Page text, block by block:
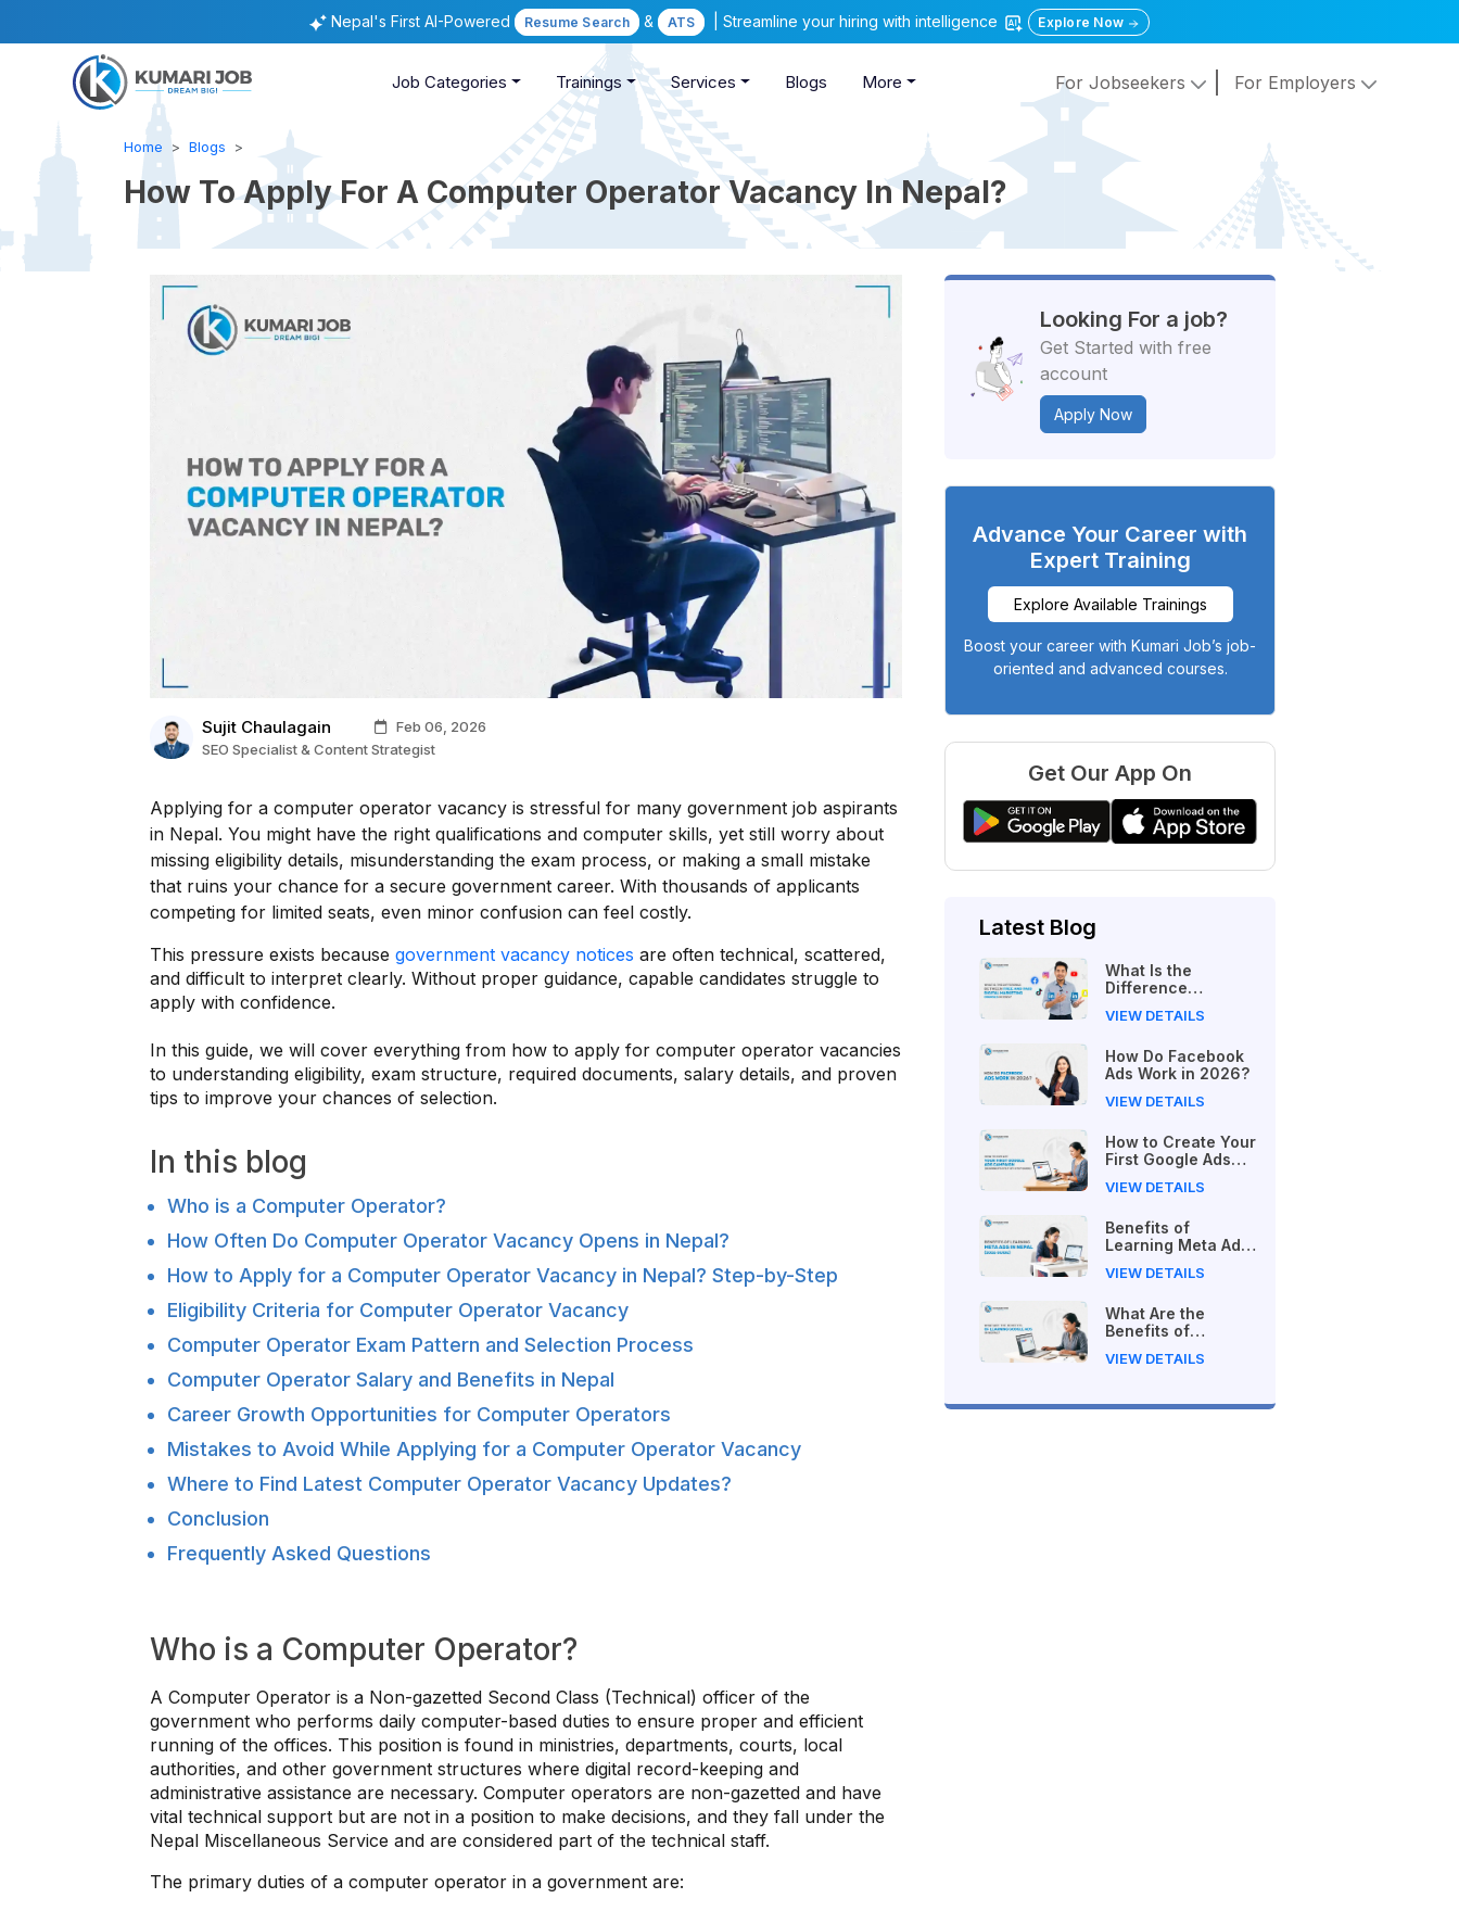
Nepal's First AI-Powered Resume Search & ATS | Streamline your hiring with intelligence Explore Now
Job Categories Trainings Services Blogs More For Jobseekers For Employers
Home Blogs
How To Apply For A Computer Operator Vacancy In Nepal?
Sujit Chaulagain
Feb 06, 2026
SEO Specialist & Content Strategist
Applying for a computer operator vacancy is stressful for many government job aspirants
in Nepal. You might have the right qualifications and computer skills, yet still worry about
missing eligibility details, misunderstanding the exam process, or making a small mistake
that ruins your chance for a secure government career. With thousands of applicants
competing for limited seats, even minor confusion can feel costly.
This pressure exists because government vacancy notices are often technical, scattered,
and difficult to interpret clearly. Without proper guidance, capable candidates struggle to
apply with confidence.
In this guide, we will cover everything from how to apply for computer operator vacancies
to understanding eligibility, exam structure, required documents, salary details, and proven
tips to improve your chances of selection.
In this blog
Who is a Computer Operator?
How Often Do Computer Operator Vacancy Opens in Nepal?
How to Apply for a Computer Operator Vacancy in Nepal? Step-by-Step
Eligibility Criteria for Computer Operator Vacancy
Computer Operator Exam Pattern and Selection Process
Computer Operator Salary and Benefits in Nepal
Career Growth Opportunities for Computer Operators
Mistakes to Avoid While Applying for a Computer Operator Vacancy
Where to Find Latest Computer Operator Vacancy Updates?
Conclusion
Frequently Asked Questions
Who is a Computer Operator?
A Computer Operator is a Non-gazetted Second Class (Technical) officer of the
government who performs daily computer-based duties to ensure proper and efficient
running of the offices. This position is found in ministries, departments, courts, local
authorities, and other government structures where digital record-keeping and
administrative assistance are necessary. Computer operators are non-gazetted and have
vital technical support but are not in a position to make decisions, and they fall under the
Nepal Miscellaneous Service and are considered part of the technical staff.
The primary duties of a computer operator in a government are:
Looking For a job?
Get Started with free
account
Apply Now
Advance Your Career with
Expert Training
Explore Available Trainings
Boost your career with Kumari Job’s job-
oriented and advanced courses.
Get Our App On
Latest Blog
What Is the
Difference
Paid Digital
in 2026?
VIEW DETAILS
How Do Facebook
Ads Work in 2026?
VIEW DETAILS
How to Create Your
First Google Ads
(Beginner's Step-
VIEW DETAILS
Benefits of
Learning Meta Ads
Guide)
VIEW DETAILS
What Are the
Benefits of
Ads in Nepal?
VIEW DETAILS